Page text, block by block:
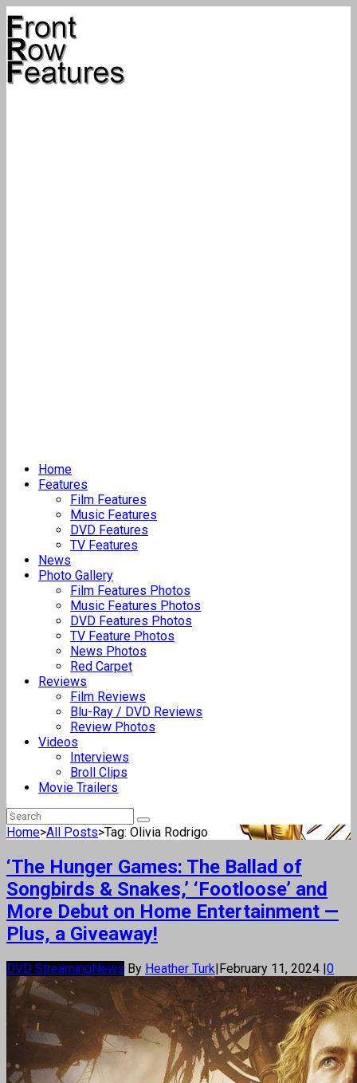
Home
Features
Film Features
Music Features
DVD Features
TV Features
News
Photo Gallery
Film Features Photos
Music Features Photos
DVD Features Photos
TV Feature Photos
News Photos
Red Carpet
Reviews
Film Reviews
Blu-Ray / DVD Reviews
Review Photos
Videos
Interviews
Broll Clips
Movie Trailers
Home>All Posts>Tag: Olivia Rodrigo
‘The Hunger Games: The Ballad of
Songbirds & Snakes,’ ‘Footloose’ and
More Debut on Home Entertainment —
Plus, a Giveaway!
DVD StreamingNews By Heather Turk|February 11, 2024 |0